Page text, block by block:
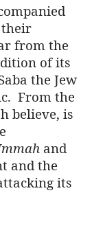
their
from the
of its
the Jew
From the
believe, is
and
and the
its